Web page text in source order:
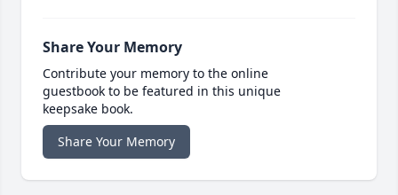
Share Your Memory
Contribute your memory to the online
guestbook to be featured in this unique
keepsake book.
Share Your Memory